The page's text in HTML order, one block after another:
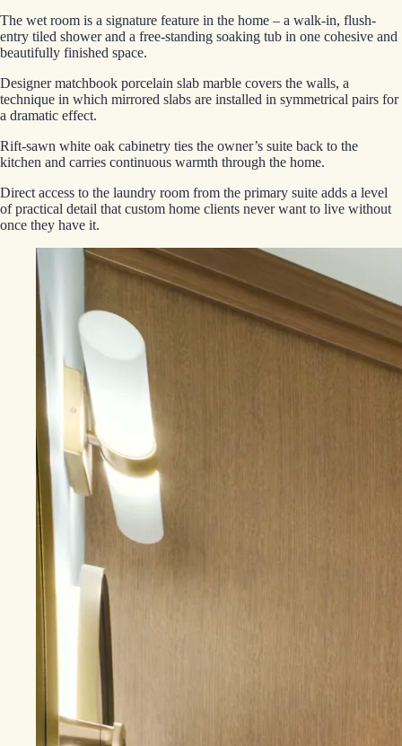
The wet room is a signature feature in the home – a walk-in, flush-
entry tiled shower and a free-standing soaking tub in one cohesive and
beautifully finished space.
Designer matchbook porcelain slab marble covers the walls, a
technique in which mirrored slabs are installed in symmetrical pairs for
a dramatic effect.
Rift-sawn white oak cabinetry ties the owner’s suite back to the
kitchen and carries continuous warmth through the home.
Direct access to the laundry room from the primary suite adds a level
of practical detail that custom home clients never want to live without
once they have it.